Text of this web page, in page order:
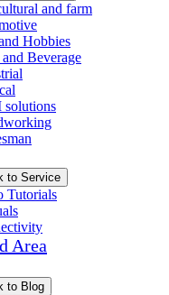
and farm
Hobbies
Beverage
solutions
to Service
Tutorials
Area
to Blog